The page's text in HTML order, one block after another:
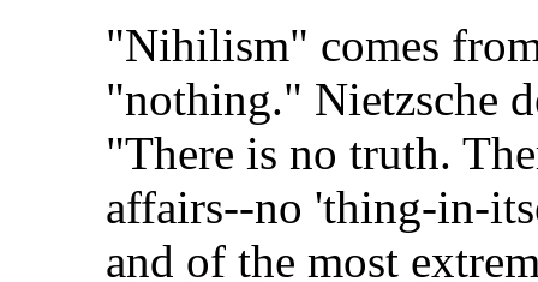
"Nihilism" comes
"nothing." Nietzsche
"There is no truth.
affairs--no 'thing-in-
and of the most